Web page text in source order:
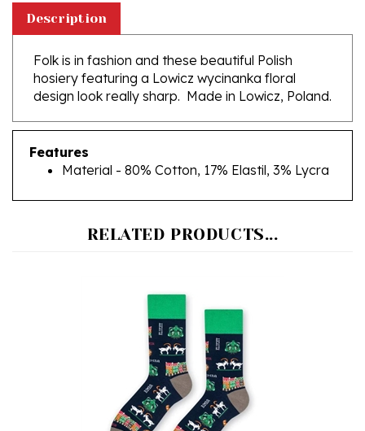
Folk is in fashion and these beautiful Polish
hosiery featuring a Lowicz wycinanka floral
design look really sharp. Made in Lowicz, Poland.
Features
Material - 80% Cotton, 17% Elastil, 3% Lycra